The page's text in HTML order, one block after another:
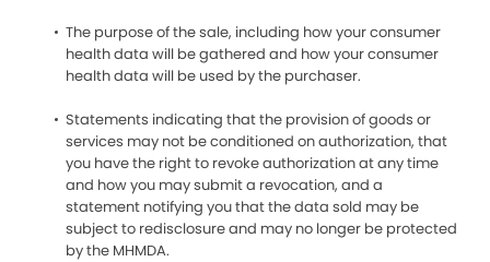
The purpose of the sale, including how your consumer
health data will be gathered and how your consumer
health data will be used by the purchaser.
Statements indicating that the provision of goods or
services may not be conditioned on authorization, that
you have the right to revoke authorization at any time
and how you may submit a revocation, and a
statement notifying you that the data sold may be
subject to redisclosure and may no longer be protected
by the MHMDA.